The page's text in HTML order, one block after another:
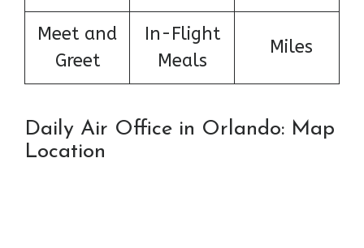
Meet and
Greet
In-Flight
Meals
Miles
Daily Air Office in Orlando: Map
Location